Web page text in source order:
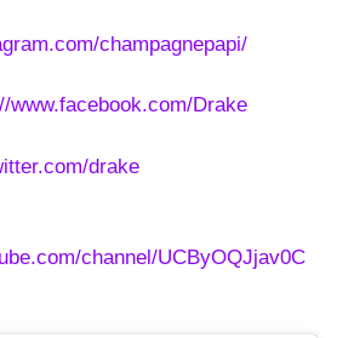
champagnepapi/
www.facebook.com/Drake
drake
channel/UCByOQJjav0C